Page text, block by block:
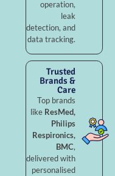
operation,
leak
detection, and
data tracking.
Trusted
Brands &
Care
Top brands
like ResMed,
Philips
Respironics,
BMC,
delivered with
personalised